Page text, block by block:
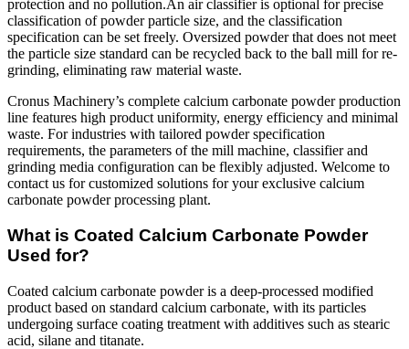
protection and no pollution.An air classifier is optional for precise
classification of powder particle size, and the classification
specification can be set freely. Oversized powder that does not meet
the particle size standard can be recycled back to the ball mill for re-
grinding, eliminating raw material waste.
Cronus Machinery’s complete calcium carbonate powder production
line features high product uniformity, energy efficiency and minimal
waste. For industries with tailored powder specification
requirements, the parameters of the mill machine, classifier and
grinding media configuration can be flexibly adjusted. Welcome to
contact us for customized solutions for your exclusive calcium
carbonate powder processing plant.
What is Coated Calcium Carbonate Powder
Used for?
Coated calcium carbonate powder is a deep-processed modified
product based on standard calcium carbonate, with its particles
undergoing surface coating treatment with additives such as stearic
acid, silane and titanate.